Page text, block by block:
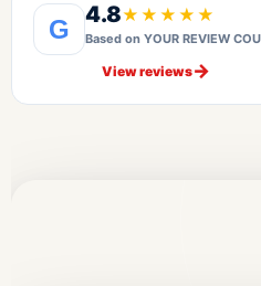
G 4.8★★★★★
Based on YOUR REVIEW
View reviews→